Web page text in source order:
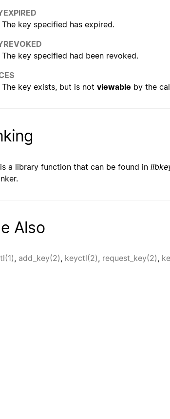
The key specified has expired.
The key specified had been revoked.
The key exists, but is not viewable by the
a library function that can be found in
Also
, add_key(2), keyctl(2), request_key(2),